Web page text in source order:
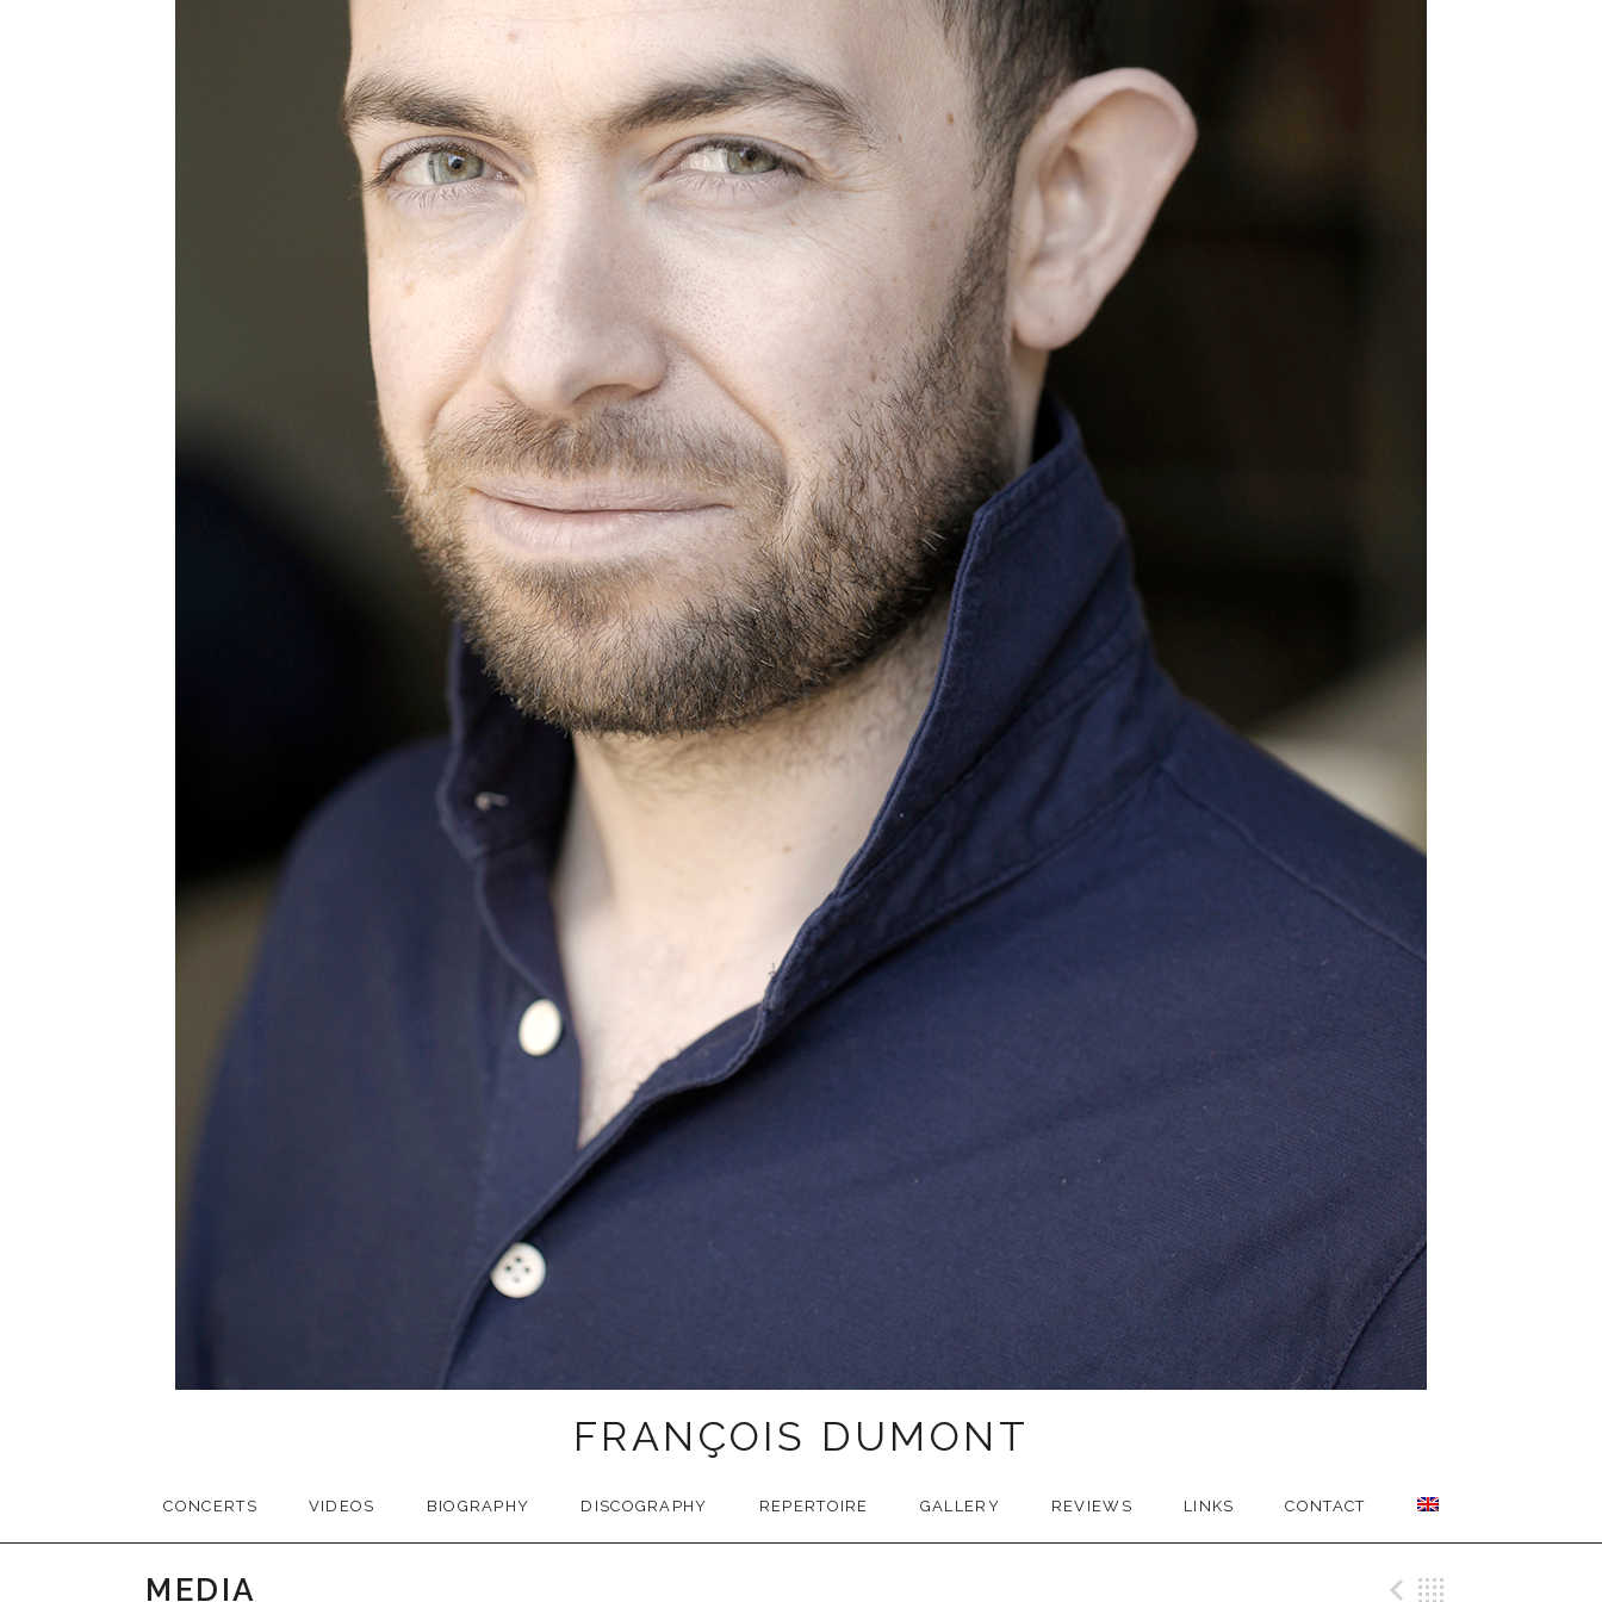
FRANÇOIS DUMONT
CONCERTS VIDEOS BIOGRAPHY DISCOGRAPHY REPERTOIRE GALLERY REVIEWS LINKS CONTACT
MEDIA Previous